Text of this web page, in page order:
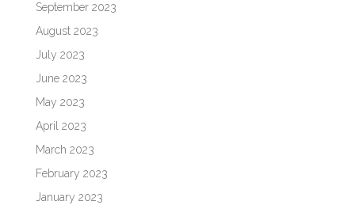
September 2023
August 2023
July 2023
June 2023
May 2023
April 2023
March 2023
February 2023
January 2023